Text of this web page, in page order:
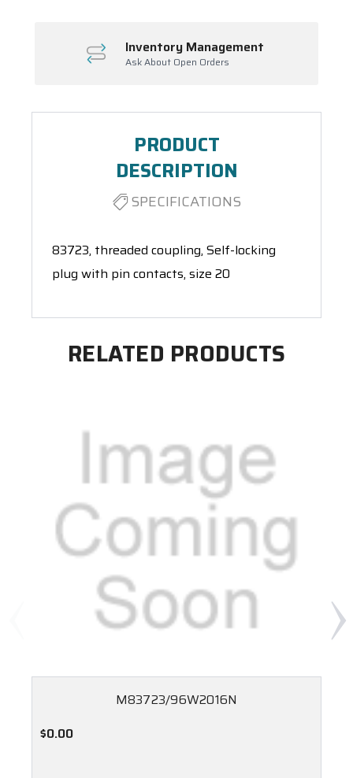
Inventory Management
Ask About Open Orders
PRODUCT
DESCRIPTION
SPECIFICATIONS
83723, threaded coupling, Self-locking
plug with pin contacts, size 20
RELATED PRODUCTS
M83723/96W2016N
$0.00